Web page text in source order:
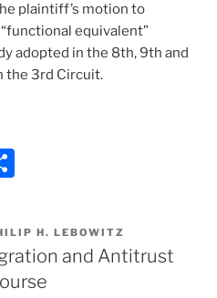
plaintiff’s motion to
equivalent”
adopted in the 8th, 9th and
the 3rd Circuit.
ar
e H. LEBOWITZ
and Antitrust